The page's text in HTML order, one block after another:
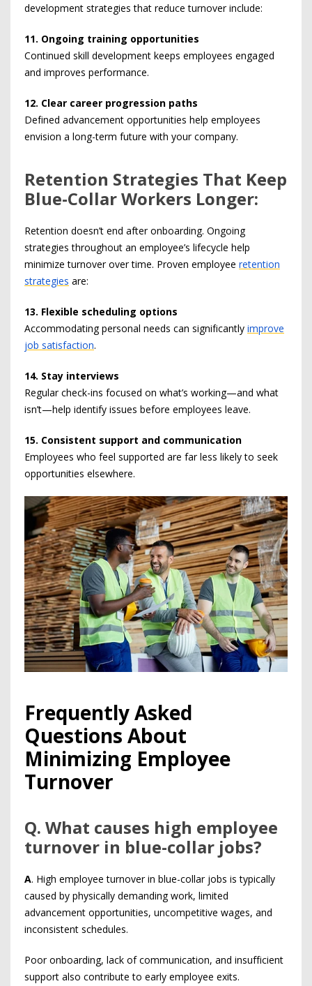
development strategies that reduce turnover include:
11. Ongoing training opportunities
Continued skill development keeps employees engaged
and improves performance.
12. Clear career progression paths
Defined advancement opportunities help employees
envision a long-term future with your company.
Retention Strategies That Keep
Blue-Collar Workers Longer:
Retention doesn’t end after onboarding. Ongoing
strategies throughout an employee’s lifecycle help
minimize turnover over time. Proven employee retention
strategies are:
13. Flexible scheduling options
Accommodating personal needs can significantly improve
job satisfaction.
14. Stay interviews
Regular check-ins focused on what’s working—and what
isn’t—help identify issues before employees leave.
15. Consistent support and communication
Employees who feel supported are far less likely to seek
opportunities elsewhere.
Frequently Asked
Questions About
Minimizing Employee
Turnover
Q. What causes high employee
turnover in blue-collar jobs?
A. High employee turnover in blue-collar jobs is typically
caused by physically demanding work, limited
advancement opportunities, uncompetitive wages, and
inconsistent schedules.
Poor onboarding, lack of communication, and insufficient
support also contribute to early employee exits.